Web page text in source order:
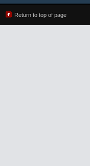
Return to top of page